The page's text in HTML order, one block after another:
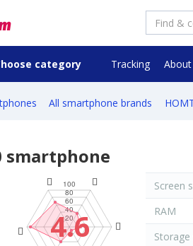
category Tracking
All smartphone brands
smartphone
4.6
Screen
RAM
Storage